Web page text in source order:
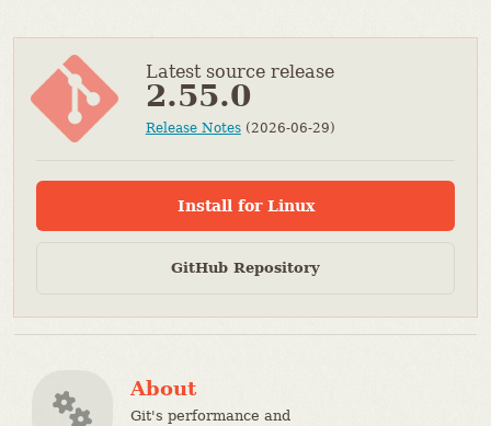
About
Git's performance and
Latest source release
2.55.0
Release Notes (2026-06-29)
Install for Linux
GitHub Repository